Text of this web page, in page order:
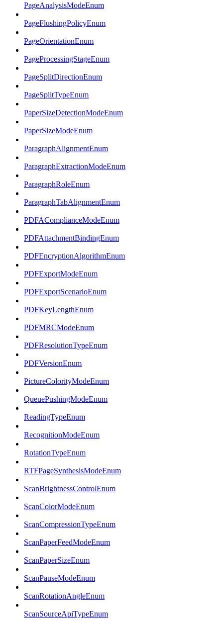
PageAnalysisModeEnum
PageFlushingPolicyEnum
PageOrientationEnum
PageProcessingStageEnum
PageSplitDirectionEnum
PageSplitTypeEnum
PaperSizeDetectionModeEnum
PaperSizeModeEnum
ParagraphAlignmentEnum
ParagraphExtractionModeEnum
ParagraphRoleEnum
ParagraphTabAlignmentEnum
PDFAComplianceModeEnum
PDFAttachmentBindingEnum
PDFEncryptionAlgorithmEnum
PDFExportModeEnum
PDFExportScenarioEnum
PDFKeyLengthEnum
PDFMRCModeEnum
PDFResolutionTypeEnum
PDFVersionEnum
PictureColorityModeEnum
QueuePushingModeEnum
ReadingTypeEnum
RecognitionModeEnum
RotationTypeEnum
RTFPageSynthesisModeEnum
ScanBrightnessControlEnum
ScanColorModeEnum
ScanCompressionTypeEnum
ScanPaperFeedModeEnum
ScanPaperSizeEnum
ScanPauseModeEnum
ScanRotationAngleEnum
ScanSourceApiTypeEnum